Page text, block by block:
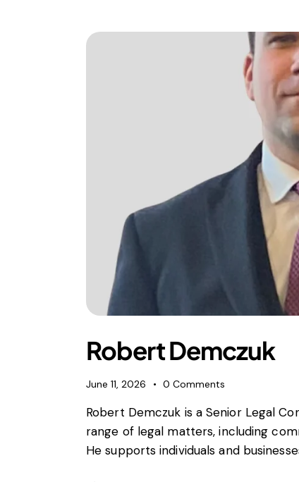
Robert Demczuk
June 11, 2026 0 Comments
Robert Demczuk is a Senior Legal
range of legal matters, including
He supports individuals and